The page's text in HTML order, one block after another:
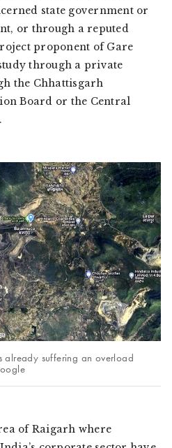
state government or
or through a reputed
proponent of Gare
through a private
the Chhattisgarh
Board or the Central
already suffering an overload
of Raigarh where